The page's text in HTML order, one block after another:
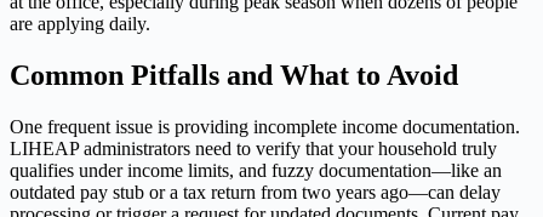
are applying daily.
Common Pitfalls and What to Avoid
One frequent issue is providing incomplete income documentation.
LIHEAP administrators need to verify that your household truly
qualifies under income limits, and fuzzy documentation—like an
outdated pay stub or a tax return from two years ago—can delay